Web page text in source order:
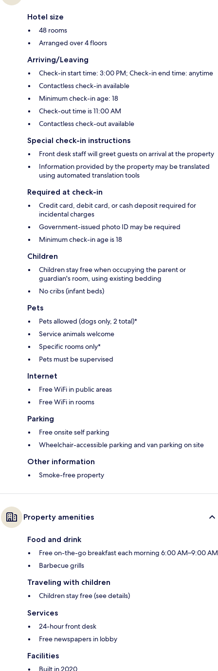
Hotel size
48 rooms
Arranged over 4 floors
Arriving/Leaving
Check-in start time: 3:00 PM; Check-in end time: anytime
Contactless check-in available
Minimum check-in age: 18
Check-out time is 11:00 AM
Contactless check-out available
Special check-in instructions
Front desk staff will greet guests on arrival at the property
Information provided by the property may be translated
using automated translation tools
Required at check-in
Credit card, debit card, or cash deposit required for
incidental charges
Government-issued photo ID may be required
Minimum check-in age is 18
Children
Children stay free when occupying the parent or
guardian's room, using existing bedding
No cribs (infant beds)
Pets
Pets allowed (dogs only, 2 total)*
Service animals welcome
Specific rooms only*
Pets must be supervised
Internet
Free WiFi in public areas
Free WiFi in rooms
Parking
Free onsite self parking
Wheelchair-accessible parking and van parking on site
Other information
Smoke-free property
Property amenities
Food and drink
Free on-the-go breakfast each morning 6:00 AM–9:00 AM
Barbecue grills
Traveling with children
Children stay free (see details)
Services
24-hour front desk
Free newspapers in lobby
Facilities
Built in 2020